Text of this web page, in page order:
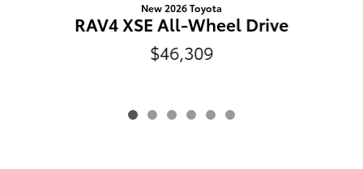
New 2026 Toyota
RAV4 XSE All-Wheel Drive
$46,309